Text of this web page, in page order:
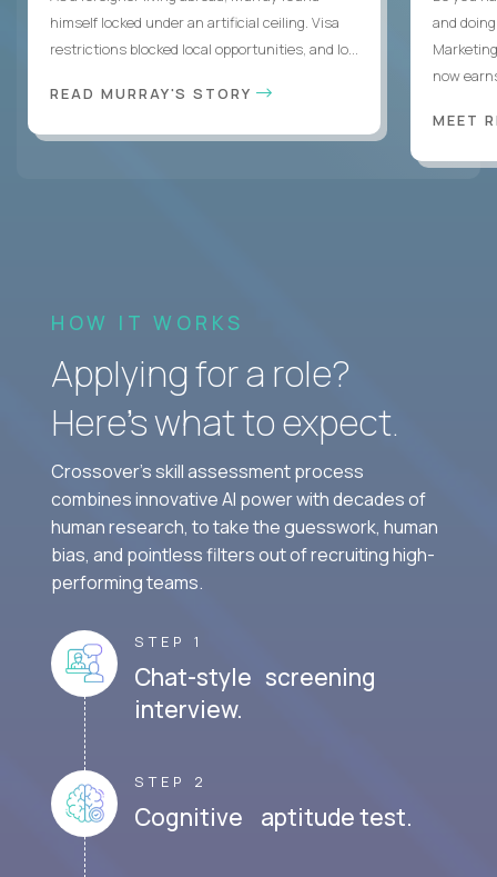
himself locked under an artificial ceiling. Visa
restrictions blocked local opportunities, and lo...
READ MURRAY'S STORY
and
now
MEET
HOW IT WORKS
Applying for a role?
Here’s what to expect.
Crossover's skill assessment process
combines innovative AI power with decades of
human research, to take the guesswork, human
bias, and pointless filters out of recruiting high-
performing teams.
STEP 1
Chat-style screening
interview.
STEP 2
Cognitive aptitude test.